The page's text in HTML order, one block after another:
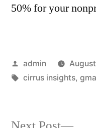
50% for your
Posted
by
admin
Tags:
cirrus insights,